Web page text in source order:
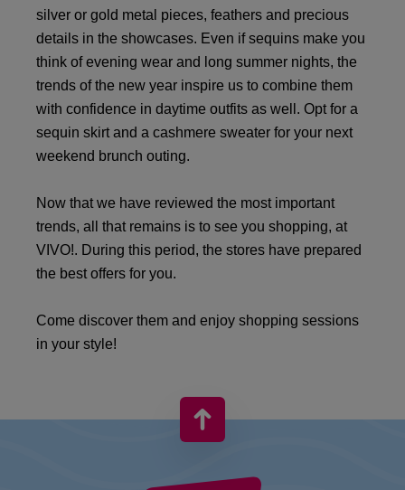
silver or gold metal pieces, feathers and precious
details in the showcases. Even if sequins make you
think of evening wear and long summer nights, the
trends of the new year inspire us to combine them
with confidence in daytime outfits as well. Opt for a
sequin skirt and a cashmere sweater for your next
weekend brunch outing.
Now that we have reviewed the most important
trends, all that remains is to see you shopping, at
VIVO!. During this period, the stores have prepared
the best offers for you.
Come discover them and enjoy shopping sessions
in your style!